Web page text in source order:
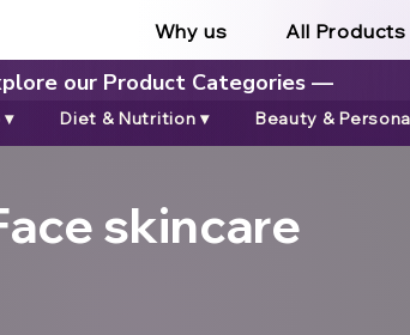
Why us All Products
our Product Categories —
▾ Diet & Nutrition ▾ Beauty &
skincare